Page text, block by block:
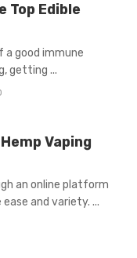
Top Edible
a good immune
getting ...
Vaping
an online platform
and variety. ...